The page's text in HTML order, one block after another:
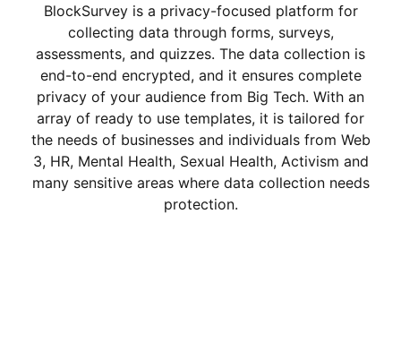
BlockSurvey is a privacy-focused platform for
collecting data through forms, surveys,
assessments, and quizzes. The data collection is
end-to-end encrypted, and it ensures complete
privacy of your audience from Big Tech. With an
array of ready to use templates, it is tailored for
the needs of businesses and individuals from Web
3, HR, Mental Health, Sexual Health, Activism and
many sensitive areas where data collection needs
protection.